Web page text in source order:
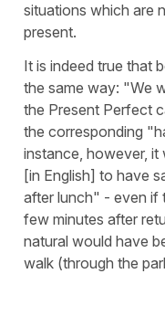
situations which are
present.
It is indeed true that
the same way: "We
the Present Perfect
the corresponding
instance, however, it
[in English] to have
after lunch" - even if
few minutes after
natural would have
walk (through the